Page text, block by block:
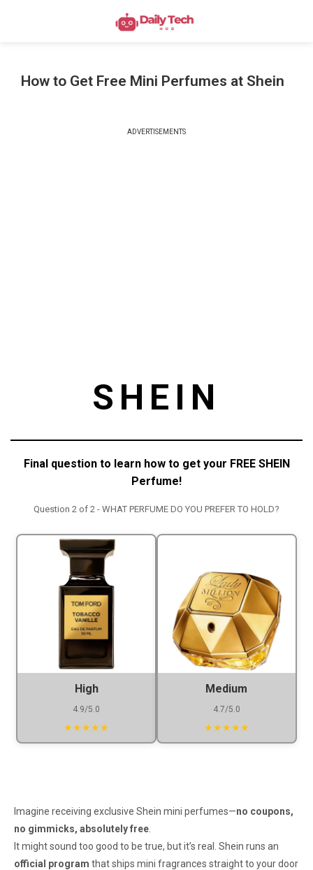
How to Get Free Mini Perfumes at Shein
ADVERTISEMENTS
SHEIN
Final question to learn how to get your FREE SHEIN
Perfume!
Question 2 of 2 - WHAT PERFUME DO YOU PREFER TO HOLD?
High
4.9/5.0
★★★★★
Medium
4.7/5.0
★★★★★
Imagine receiving exclusive Shein mini perfumes—no coupons,
no gimmicks, absolutely free
It might sound too good to be true, but it’s real. Shein runs an
official program that ships mini fragrances straight to your door